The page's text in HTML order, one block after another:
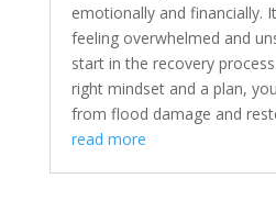
emotionally and financially.
feeling overwhelmed and
start in the recovery
right mindset and a plan,
from flood damage and
read more